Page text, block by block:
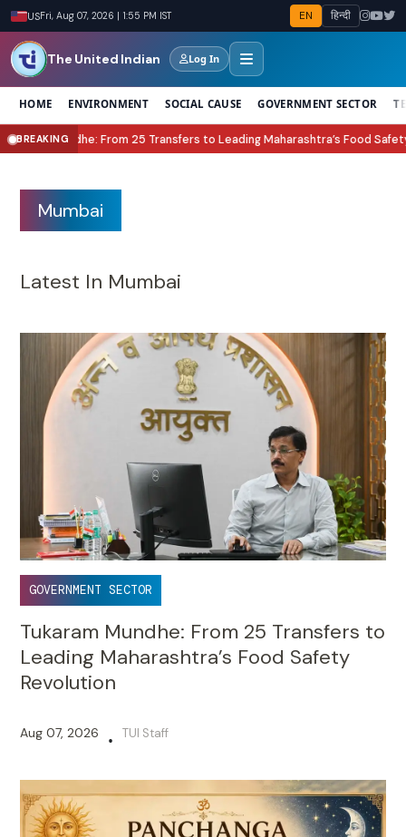
USFri, Aug 07, 2026 | 1:55 PM IST EN हिन्दी
The United Indian Log In
HOME ENVIRONMENT SOCIAL CAUSE GOVERNMENT SECTOR
BREAKING
to Leading Maharashtra’s Food Safety Revolution●Lock Upp Season 2
Mumbai
Latest In Mumbai
GOVERNMENT SECTOR
Tukaram Mundhe: From 25 Transfers to
Leading Maharashtra’s Food Safety
Revolution
Aug 07, 2026 • TUI Staff